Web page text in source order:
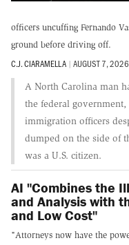
officers uncuffing Fernando
ground before driving off.
C.J. CIARAMELLA | AUGUST 7, 2026
A North Carolina man
the federal
immigration officers
dumped on the side of
was a U.S. citizen.
AI "Combines the
and Analysis with
and Low Cost"
"Attorneys now have the